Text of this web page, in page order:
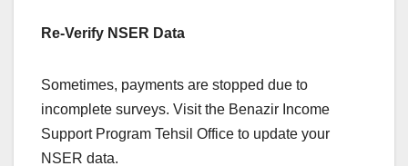
Re-Verify NSER Data
Sometimes, payments are stopped due to
incomplete surveys. Visit the Benazir Income
Support Program Tehsil Office to update your
NSER data.